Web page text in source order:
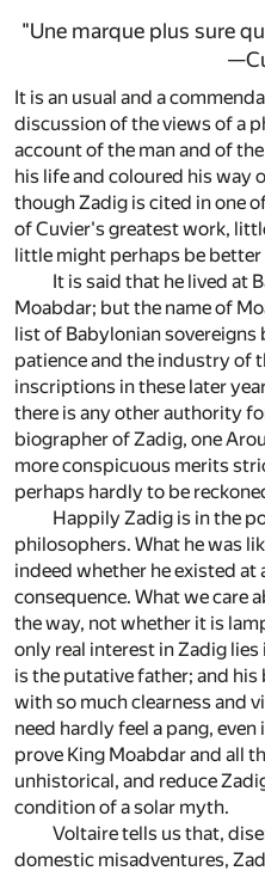
"Une marque plus sure
It is an usual and a
discussion of the views of a
account of the man and of
his life and coloured his way
though Zadig is cited in one
of Cuvier's greatest work,
little might perhaps be
It is said that he lived at
Moabdar; but the name of
list of Babylonian
patience and the industry of
inscriptions in these later
there is any other authority
biographer of Zadig, one
more conspicuous merits
perhaps hardly to be
Happily Zadig is in the
philosophers. What he was
indeed whether he existed at
consequence. What we care
the way, not whether it is
only real interest in Zadig
is the putative father; and
with so much clearness and
need hardly feel a pang,
prove King Moabdar and all
unhistorical, and reduce
condition of a solar myth.
Voltaire tells us that,
domestic misadventures,